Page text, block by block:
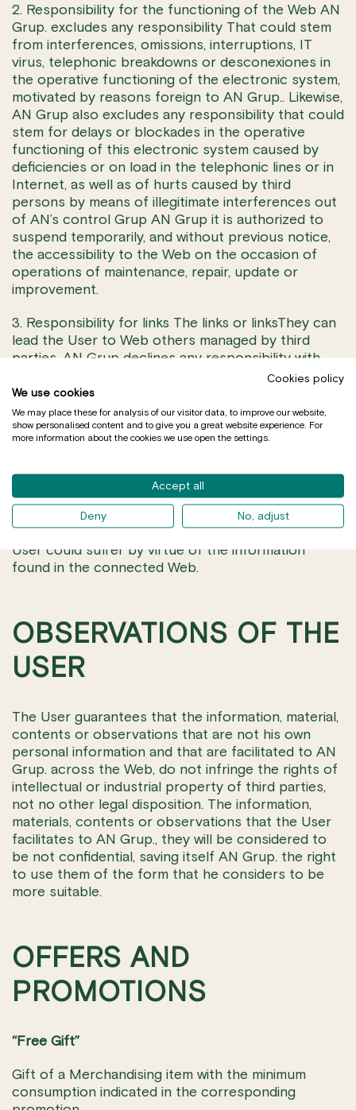
2. Responsibility for the functioning of the Web AN
Grup. excludes any responsibility That could stem
from interferences, omissions, interruptions, IT
virus, telephonic breakdowns or desconexiones in
the operative functioning of the electronic system,
motivated by reasons foreign to AN Grup.. Likewise,
AN Grup also excludes any responsibility that could
stem for delays or blockades in the operative
functioning of this electronic system caused by
deficiencies or on load in the telephonic lines or in
Internet, as well as of hurts caused by third
persons by means of illegitimate interferences out
of AN’s control Grup AN Grup it is authorized to
suspend temporarily, and without previous notice,
the accessibility to the Web on the occasion of
operations of maintenance, repair, update or
improvement.
3. Responsibility for links The links or linksThey can
lead the User to Web others managed by third
parties. AN Grup declines any responsibility with
regard to the information that is situated out of the
Web, since the function of the links that they
appear is only it of informing the User about the
existence of other sources of information about a
topic in concretly. AN Grup remains freed from any
links, of the result obtained across the above
mentioned links, of the veracity and legality of the
content or information to which it is possible to
accede, as well as from the prejudices that the
User could suffer by virtue of the information
found in the connected Web.
OBSERVATIONS OF THE
USER
The User guarantees that the information, material,
contents or observations that are not his own
personal information and that are facilitated to AN
Grup. across the Web, do not infringe the rights of
intellectual or industrial property of third parties,
not no other legal disposition. The information,
materials, contents or observations that the User
facilitates to AN Grup., they will be considered to
be not confidential, saving itself AN Grup. the right
to use them of the form that he considers to be
more suitable.
OFFERS AND
PROMOTIONS
“Free Gift”
Gift of a Merchandising item with the minimum
consumption indicated in the corresponding
Cookies policy
We use cookies
We may place these for analysis of our visitor data, to improve our website,
show personalised content and to give you a great website experience. For
more information about the cookies we use open the settings.
Accept all
Deny No, adjust